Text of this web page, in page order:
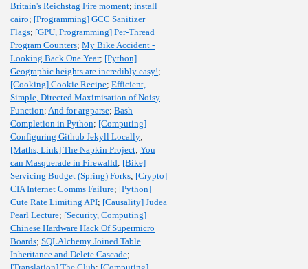
Britain's Reichstag Fire moment; install
cairo; [Programming] GCC Sanitizer
Flags; [GPU, Programming] Per-Thread
Program Counters; My Bike Accident -
Looking Back One Year; [Python]
Geographic heights are incredibly easy!;
[Cooking] Cookie Recipe; Efficient,
Simple, Directed Maximisation of Noisy
Function; And for argparse; Bash
Completion in Python; [Computing]
Configuring Github Jekyll Locally;
[Maths, Link] The Napkin Project; You
can Masquerade in Firewalld; [Bike]
Servicing Budget (Spring) Forks; [Crypto]
CIA Internet Comms Failure; [Python]
Cute Rate Limiting API; [Causality] Judea
Pearl Lecture; [Security, Computing]
Chinese Hardware Hack Of Supermicro
Boards; SQLAlchemy Joined Table
Inheritance and Delete Cascade;